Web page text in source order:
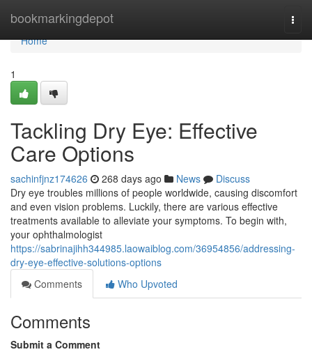
bookmarkingdepot
Home
Home
1
Tackling Dry Eye: Effective
Care Options
sachinfjnz174626 268 days ago News
Discuss
Dry eye troubles millions of people worldwide, causing discomfort
and even vision problems. Luckily, there are various effective
treatments available to alleviate your symptoms. To begin with,
your ophthalmologist
https://sabrinajihh344985.laowaiblog.com/36954856/addressing-
dry-eye-effective-solutions-options
Comments
Who Upvoted
Comments
Submit a Comment